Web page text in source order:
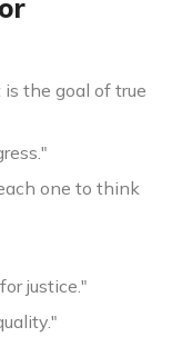
the goal of true
one to think
justice."